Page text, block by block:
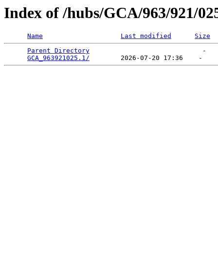
Index of /hubs/GCA/963/921/
Name Last modified
Size
Parent Directory
                             -
GCA_963921025.1/